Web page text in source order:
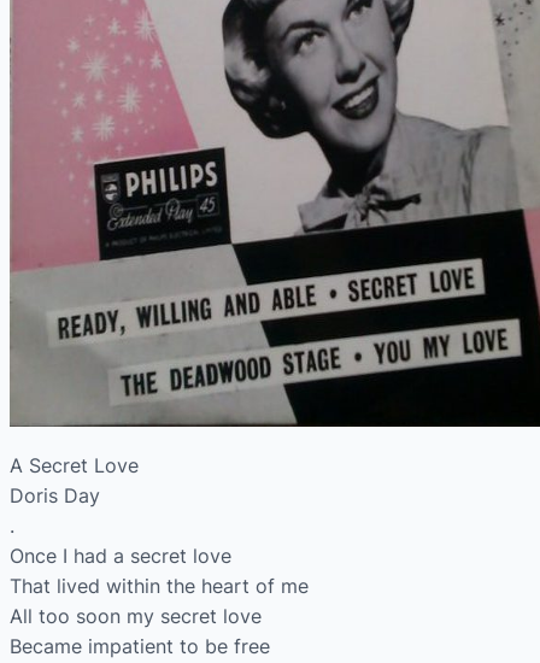
A Secret Love
Doris Day
.
Once I had a secret love
That lived within the heart of me
All too soon my secret love
Became impatient to be free